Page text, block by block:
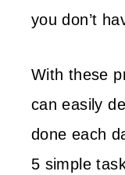
you don’t
With these
can easily
done each
5 simple